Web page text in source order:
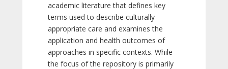
academic literature that defines key
terms used to describe culturally
appropriate care and examines the
application and health outcomes of
approaches in specific contexts. While
the focus of the repository is primarily